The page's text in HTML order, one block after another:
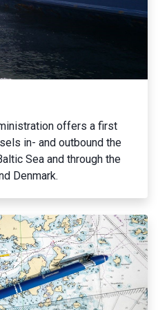
offers a first
in- and outbound the
Sea and through the
Denmark.